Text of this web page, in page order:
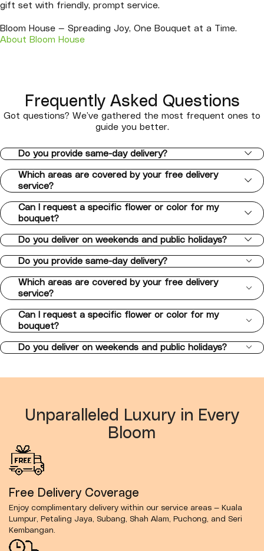
gift set with friendly, prompt service.
Bloom House — Spreading Joy, One Bouquet at a Time.
About Bloom House
Frequently Asked Questions
Got questions? We’ve gathered the most frequent ones to
guide you better.
Do you provide same-day delivery?
Which areas are covered by your free delivery
service?
Can I request a specific flower or color for my
bouquet?
Do you deliver on weekends and public holidays?
Do you provide same-day delivery?
Which areas are covered by your free delivery
service?
Can I request a specific flower or color for my
bouquet?
Do you deliver on weekends and public holidays?
Unparalleled Luxury in Every
Bloom
Free Delivery Coverage
Enjoy complimentary delivery within our service areas — Kuala
Lumpur, Petaling Jaya, Subang, Shah Alam, Puchong, and Seri
Kembangan.